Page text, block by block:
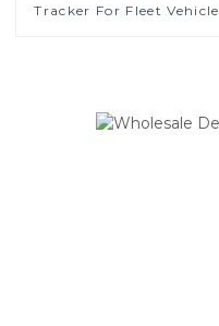
Tracker For Fleet Vehicle